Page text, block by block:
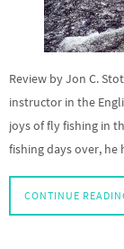
Review by Jon C.
instructor in the
joys of fly fishing in
fishing days over,
CONTINUE